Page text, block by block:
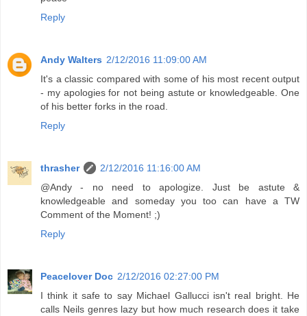
Reply
Andy Walters 2/12/2016 11:09:00 AM
It's a classic compared with some of his most recent output
- my apologies for not being astute or knowledgeable. One
of his better forks in the road.
Reply
thrasher
2/12/2016 11:16:00 AM
@Andy - no need to apologize. Just be astute &
knowledgeable and someday you too can have a TW
Comment of the Moment! ;)
Reply
Peacelover Doc 2/12/2016 02:27:00 PM
I think it safe to say Michael Gallucci isn't real bright. He
calls Neils genres lazy but how much research does it take